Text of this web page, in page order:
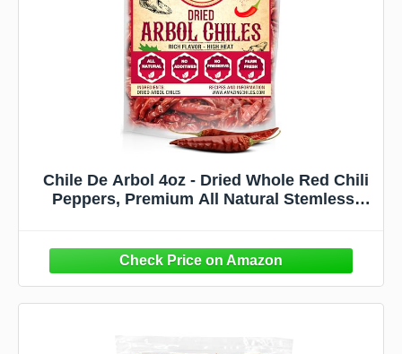
Chile De Arbol 4oz - Dried Whole Red Chili
Peppers, Premium All Natural Stemless,
Flavor